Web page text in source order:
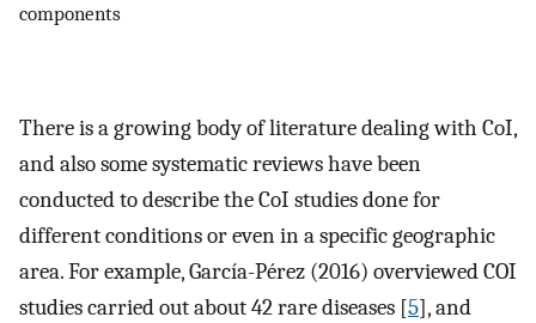
components
There is a growing body of literature dealing with CoI,
and also some systematic reviews have been
conducted to describe the CoI studies done for
different conditions or even in a specific geographic
area. For example, García-Pérez (2016) overviewed COI
studies carried out about 42 rare diseases [5], and